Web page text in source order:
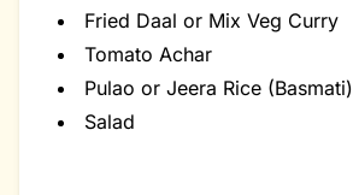
Fried Daal or Mix Veg Curry
Tomato Achar
Pulao or Jeera Rice (Basmati)
Salad